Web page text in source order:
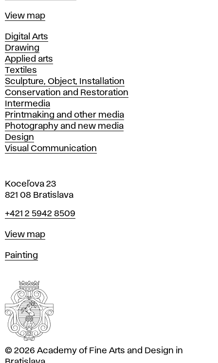
Map
View map
Departments
Digital Arts
Drawing
Applied arts
Textiles
Sculpture, Object, Installation
Conservation and Restoration
Intermedia
Printmaking and other media
Photography and new media
Design
Visual Communication
Koceľova 23
821 08 Bratislava
Phone
+421 2 5942 8509
Map
View map
Departments
Painting
© 2026 Academy of Fine Arts and Design in